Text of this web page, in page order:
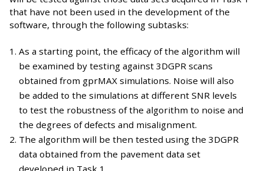
that have not been used in the development of the
software, through the following subtasks:
As a starting point, the efficacy of the algorithm will
be examined by testing against 3DGPR scans
obtained from gprMAX simulations. Noise will also
be added to the simulations at different SNR levels
to test the robustness of the algorithm to noise and
the degrees of defects and misalignment.
The algorithm will be then tested using the 3DGPR
data obtained from the pavement data set